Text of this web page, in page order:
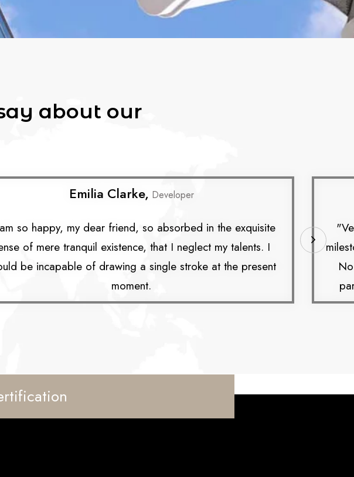
Emilia Clarke, Developer
so happy, my dear friend, so absorbed in the exquisite
of mere tranquil existence, that I neglect my talents. I
be incapable of drawing a single stroke at the present
moment.
about our